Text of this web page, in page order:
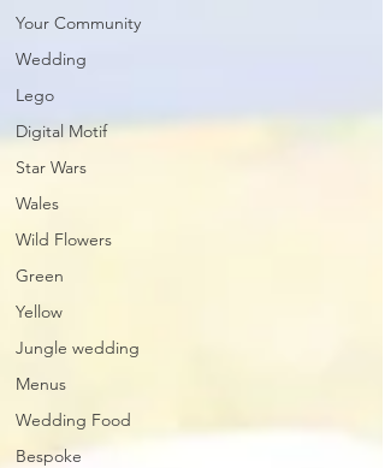
Your Community
Wedding
Lego
Digital Motif
Star Wars
Wales
Wild Flowers
Green
Yellow
Jungle wedding
Menus
Wedding Food
Bespoke